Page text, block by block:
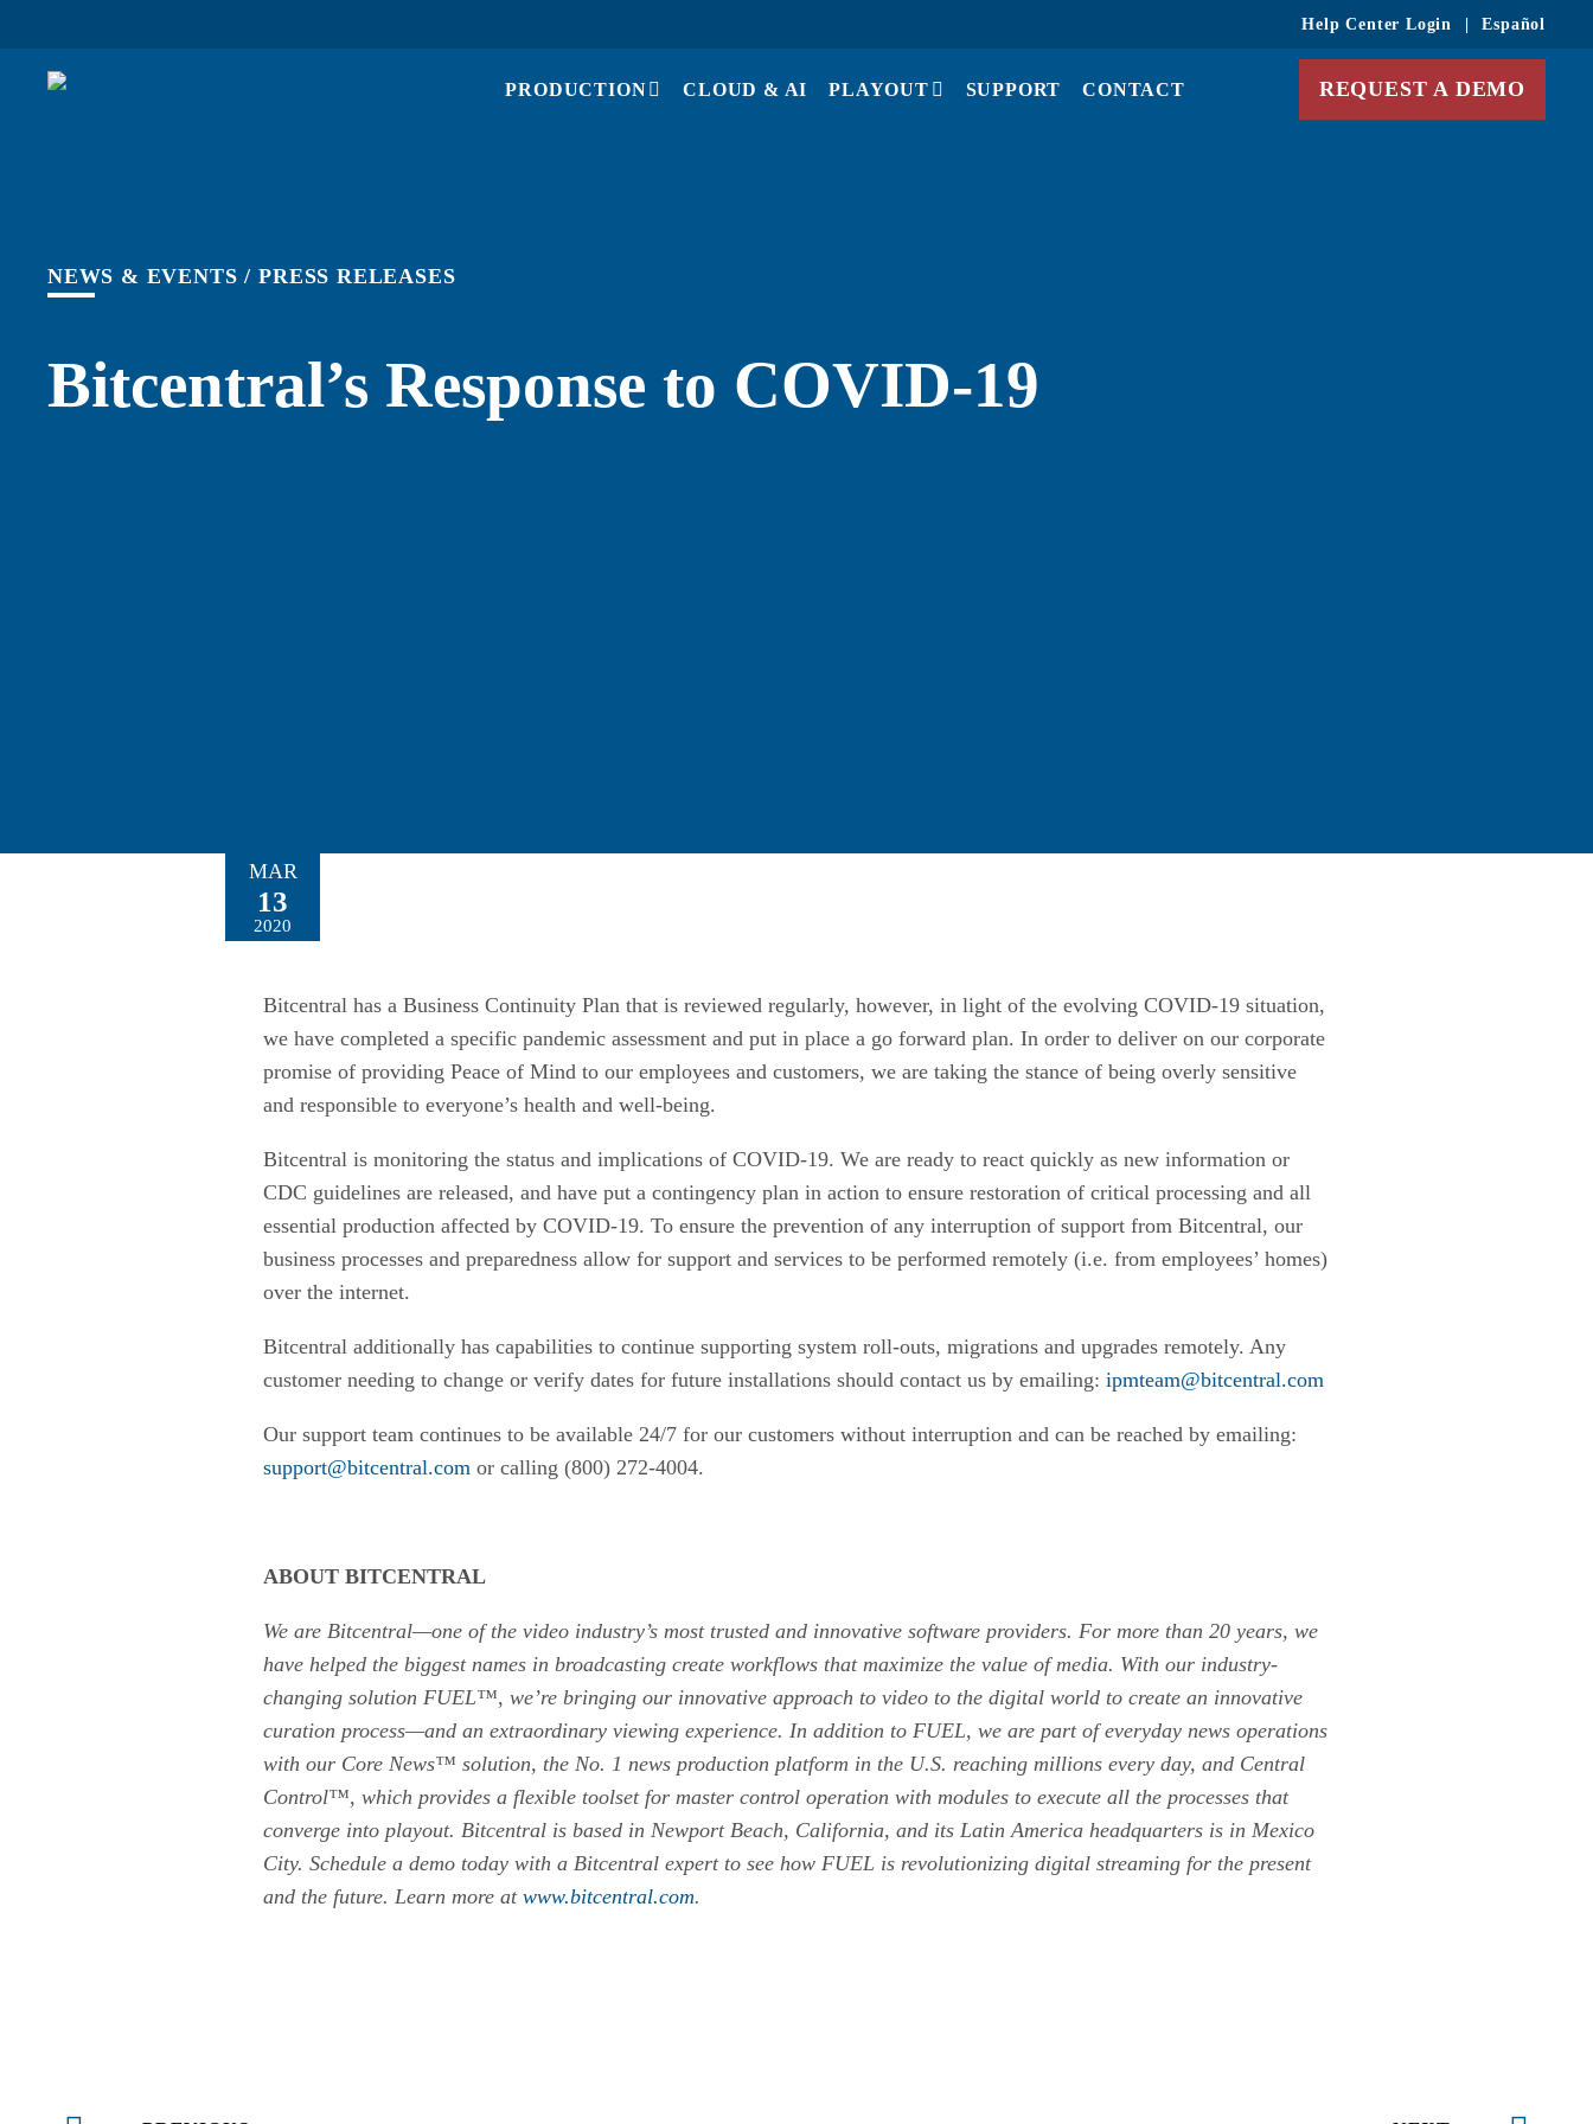
Help Center Login Español
PRODUCTION CLOUD & AI PLAYOUT SUPPORT CONTACT REQUEST A DEMO
NEWS & EVENTS / PRESS RELEASES
Bitcentral’s Response to COVID-19
MAR
13
2020
Bitcentral has a Business Continuity Plan that is reviewed regularly, however, in light of the evolving COVID-19 situation,
we have completed a specific pandemic assessment and put in place a go forward plan. In order to deliver on our corporate
promise of providing Peace of Mind to our employees and customers, we are taking the stance of being overly sensitive
and responsible to everyone’s health and well-being.
Bitcentral is monitoring the status and implications of COVID-19. We are ready to react quickly as new information or
CDC guidelines are released, and have put a contingency plan in action to ensure restoration of critical processing and all
essential production affected by COVID-19. To ensure the prevention of any interruption of support from Bitcentral, our
business processes and preparedness allow for support and services to be performed remotely (i.e. from employees’ homes)
over the internet.
Bitcentral additionally has capabilities to continue supporting system roll-outs, migrations and upgrades remotely. Any
customer needing to change or verify dates for future installations should contact us by emailing: ipmteam@bitcentral.com
Our support team continues to be available 24/7 for our customers without interruption and can be reached by emailing:
support@bitcentral.com or calling (800) 272-4004.
ABOUT BITCENTRAL
We are Bitcentral—one of the video industry’s most trusted and innovative software providers. For more than 20 years, we
have helped the biggest names in broadcasting create workflows that maximize the value of media. With our industry-
changing solution FUEL™, we’re bringing our innovative approach to video to the digital world to create an innovative
curation process—and an extraordinary viewing experience. In addition to FUEL, we are part of everyday news operations
with our Core News™ solution, the No. 1 news production platform in the U.S. reaching millions every day, and Central
Control™, which provides a flexible toolset for master control operation with modules to execute all the processes that
converge into playout. Bitcentral is based in Newport Beach, California, and its Latin America headquarters is in Mexico
City. Schedule a demo today with a Bitcentral expert to see how FUEL is revolutionizing digital streaming for the present
and the future. Learn more at www.bitcentral.com.